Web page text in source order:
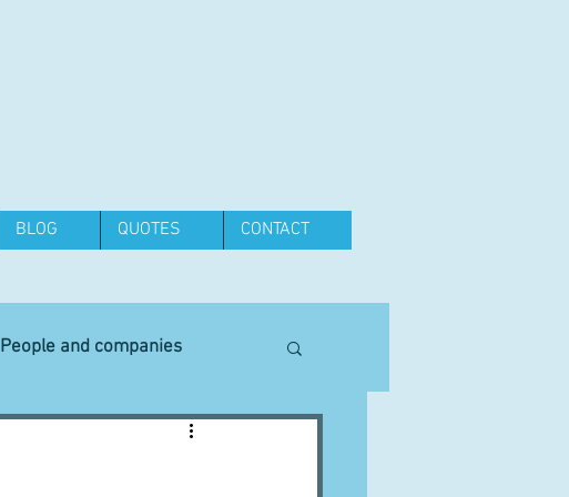
BLOG QUOTES CONTACT
People and companies
Equipment